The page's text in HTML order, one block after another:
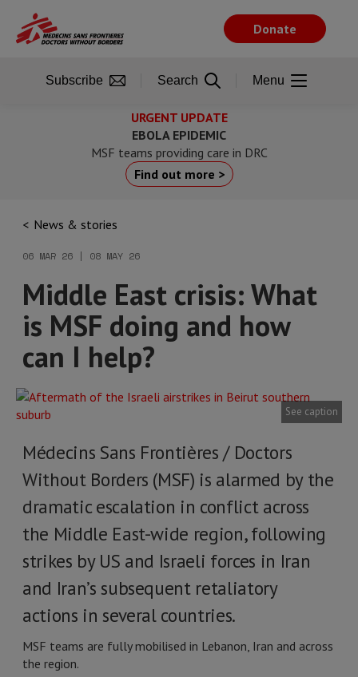
main
URGENT UPDATE
EBOLA EPIDEMIC
MSF teams providing care in DRC
Find out more >
News & stories
06 MAR 26 | 08 MAY 26
Middle East crisis: What
is MSF doing and how
can I help?
See caption
Médecins Sans Frontières / Doctors
Without Borders (MSF) is alarmed by the
dramatic escalation in conflict across
the Middle East-wide region, following
strikes by US and Israeli forces in Iran
and Iran’s subsequent retaliatory
actions in several countries.
MSF teams are fully mobilised in Lebanon, Iran and across
the region.
Donate
Subscribe Search Menu